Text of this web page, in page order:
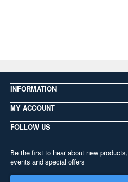
INFORMATION
MY ACCOUNT
FOLLOW US
Be the first to hear about new products,
events and special offers